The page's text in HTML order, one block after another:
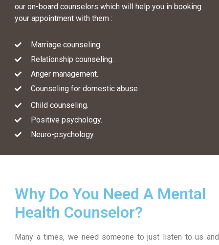
our on-board counselors which will help you in booking
your appointment with them :
Marriage counseling.
Relationship counseling.
Anger management.
Counseling for domestic abuse.
Child counseling.
Positive psychology.
Neuro-psychology.
Why Do You Need A Mental
Health Counselor?
Many a times, we need someone to just listen to us and